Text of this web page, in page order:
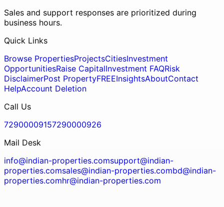
Sales and support responses are prioritized during
business hours.
Quick Links
Browse PropertiesProjectsCitiesInvestment
OpportunitiesRaise CapitalInvestment FAQRisk
DisclaimerPost PropertyFREEInsightsAboutContact
HelpAccount Deletion
Call Us
72900009157290000926
Mail Desk
info@indian-properties.comsupport@indian-
properties.comsales@indian-properties.combd@indian-
properties.comhr@indian-properties.com